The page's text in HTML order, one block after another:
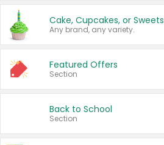
Cake, Cupcakes, or Sweets
Any brand, any variety.
Featured Offers
Section
Back to School
Section